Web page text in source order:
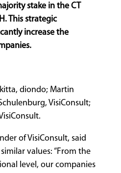
stake in the CT
This strategic
increase the
diondo; Martin
VisiConsult;
of VisiConsult, said
values: “From the
level, our companies